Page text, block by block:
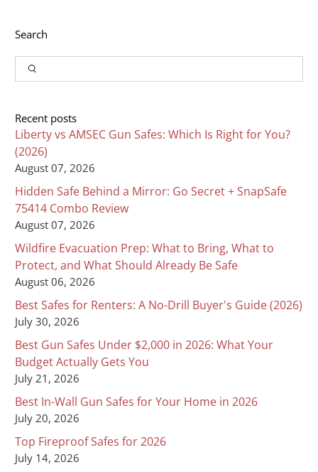
Search
Input
Search
Recent posts
Liberty vs AMSEC Gun Safes: Which Is Right for You?
(2026)
August 07, 2026
Hidden Safe Behind a Mirror: Go Secret + SnapSafe
75414 Combo Review
August 07, 2026
Wildfire Evacuation Prep: What to Bring, What to
Protect, and What Should Already Be Safe
August 06, 2026
Best Safes for Renters: A No-Drill Buyer's Guide (2026)
July 30, 2026
Best Gun Safes Under $2,000 in 2026: What Your
Budget Actually Gets You
July 21, 2026
Best In-Wall Gun Safes for Your Home in 2026
July 20, 2026
Top Fireproof Safes for 2026
July 14, 2026